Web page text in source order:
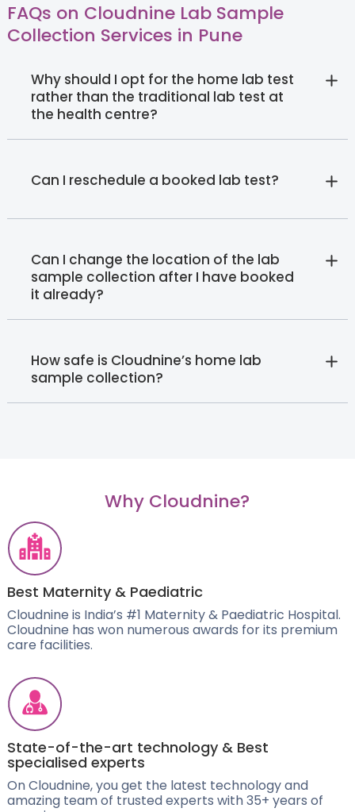
FAQs on Cloudnine Lab Sample
Collection Services in Pune
Why should I opt for the home lab test
rather than the traditional lab test at
the health centre?
Can I reschedule a booked lab test?
Can I change the location of the lab
sample collection after I have booked
it already?
How safe is Cloudnine’s home lab
sample collection?
Why Cloudnine?
Best Maternity & Paediatric
Cloudnine is India’s #1 Maternity & Paediatric Hospital.
Cloudnine has won numerous awards for its premium
care facilities.
State-of-the-art technology & Best
specialised experts
On Cloudnine, you get the latest technology and
amazing team of trusted experts with 35+ years of